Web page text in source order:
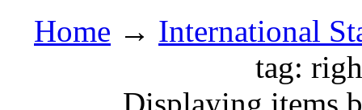
Home → International
tag:
Displaying items